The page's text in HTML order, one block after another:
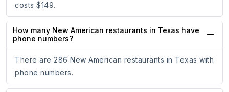
costs $149.
How many New American restaurants in Texas have
phone numbers?
There are 286 New American restaurants in Texas with
phone numbers.